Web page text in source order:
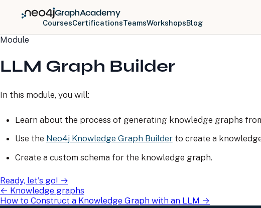
GraphAcademy
CoursesCertificationsTeamsWorkshopsBlog
Module
LLM Graph Builder
In this module, you will:
Learn about the process of generating knowledge graphs
Use the Neo4j Knowledge Graph Builderto create a
Create a custom schema for the knowledge graph.
Ready, let's go! →
← Knowledge graphs
How to Construct a Knowledge Graph with an LLM →